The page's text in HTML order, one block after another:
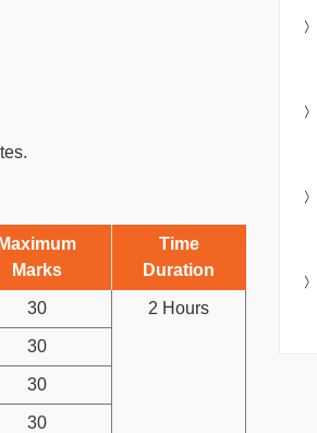
Maximum
Marks
Time
Duration
30 2 Hours
30
30
30